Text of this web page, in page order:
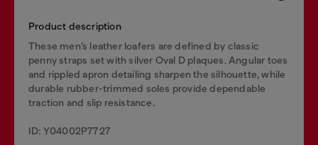
Product description
These men’s leather loafers are defined by classic
penny straps set with silver Oval D plaques. Angular toes
and rippled apron detailing sharpen the silhouette, while
durable rubber-trimmed soles provide dependable
traction and slip resistance.
ID: Y04002P7727